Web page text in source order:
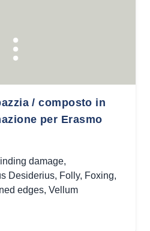
/ composto in
per Erasmo
damage,
Desiderius, Folly, Foxing,
edges, Vellum